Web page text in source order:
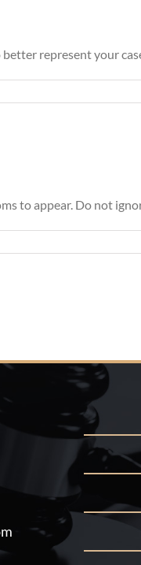
represent your
to appear. Do not